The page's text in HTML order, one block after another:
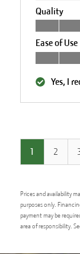
Quality
Ease of Use
Yes, I
1 2
Prices and availability
purposes only.
payment may be
area of responsibility.